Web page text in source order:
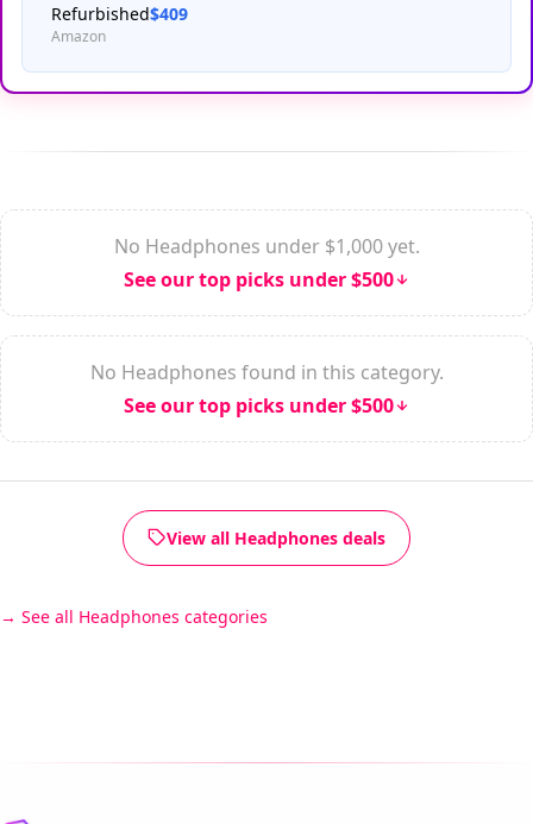
Refurbished$409
Amazon
No Headphones under $1,000 yet.
See our top picks under $500
No Headphones found in this category.
See our top picks under $500
View all Headphones deals
See all Headphones categories